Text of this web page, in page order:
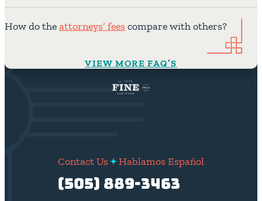
How do theattorneys’ feescompare with others?
VIEW MORE FAQ’S
Contact Us Hablamos Español
(505) 889-3463